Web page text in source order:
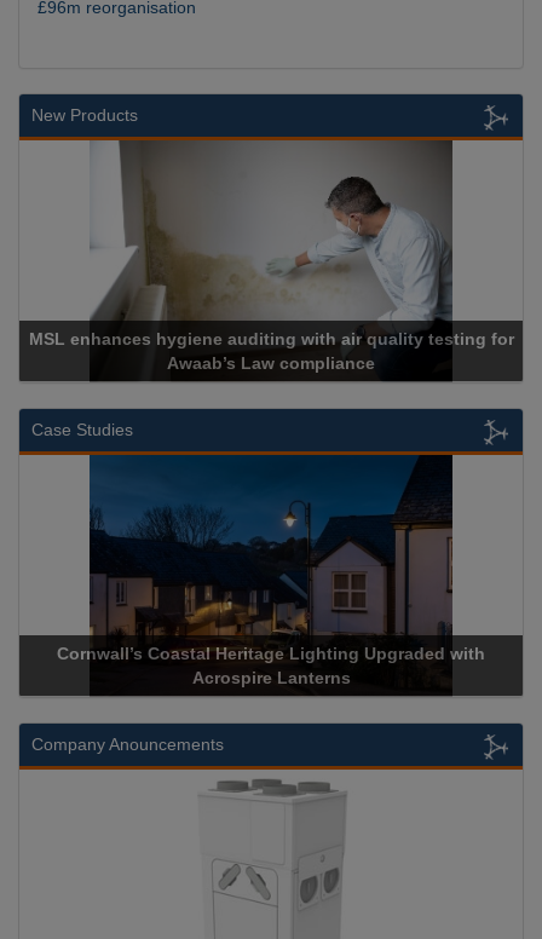
£96m reorganisation
New Products
MSL enhances hygiene auditing with air quality testing for
Awaab’s Law compliance
Case Studies
Cornwall’s Coastal Heritage Lighting Upgraded with
Acrospire Lanterns
Company Anouncements